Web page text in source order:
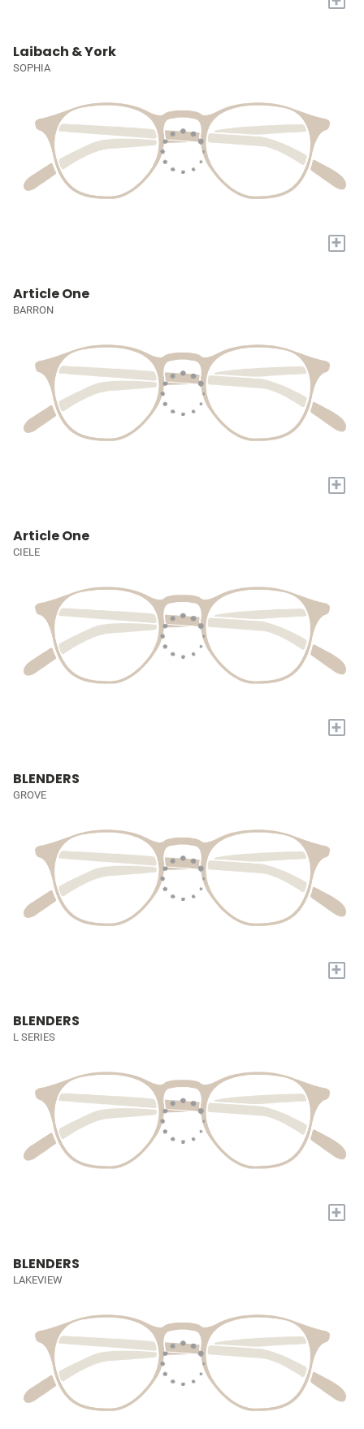
Laibach & York
SOPHIA
+
Article One
BARRON
+
Article One
CIELE
+
BLENDERS
GROVE
+
BLENDERS
L SERIES
+
BLENDERS
LAKEVIEW